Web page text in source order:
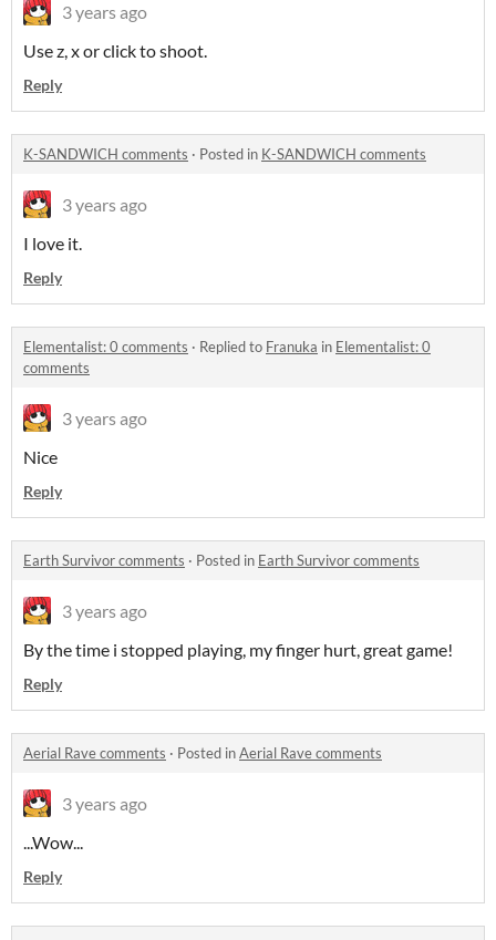
3 years ago
Use z, x or click to shoot.
Reply
K-SANDWICH comments · Posted in K-SANDWICH comments
3 years ago
I love it.
Reply
Elementalist: 0 comments · Replied to Franuka in Elementalist: 0
comments
3 years ago
Nice
Reply
Earth Survivor comments · Posted in Earth Survivor comments
3 years ago
By the time i stopped playing, my finger hurt, great game!
Reply
Aerial Rave comments · Posted inAerial Rave comments
3 years ago
...Wow...
Reply